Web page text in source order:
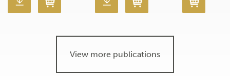
View more publications